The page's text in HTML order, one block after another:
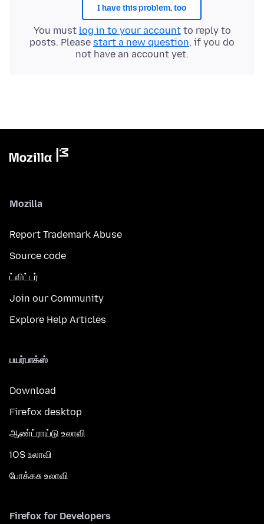
I have this problem, too
You must log in to your accountto reply to
posts. Please start a new question, if you do
not have an account yet.
Mozilla
Report Trademark Abuse
Source code
ட்விட்டர்
Join our Community
Explore Help Articles
பயர்பாக்ஸ்
Download
Firefox desktop
ஆண்ட்ராய்டு உலாவி
iOS உலாவி
போக்கசு உலாவி
Firefox for Developers